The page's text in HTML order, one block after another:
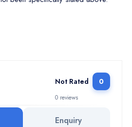
Not Rated 0
0 reviews
Enquiry